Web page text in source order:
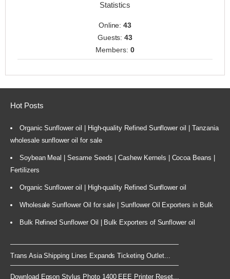
Statistics
Online:43
Guests:43
Members: 0
Hot Posts
Organic Sunflower oil | High-quality Refined Sunflower oil | Tanzania
wholesale sunflower oil for sale
Soybean Meal | Sesame Seeds | Cashew Kernels | Cocoa Beans |
Fertilizers
Organic Sunflower oil | High-quality Refined Sunflower oil
Wholesale Sunflower Oil for sale | Sunflower Oil Exporters in Bulk
Bulk Refined Sunflower Oil | Bulk Exporters of Sunflower oil
Trans Asia Shipping Lines Expands Ticketing Outlet...
Download Epson Stylus Photo 1400 EEE Printer Reset...